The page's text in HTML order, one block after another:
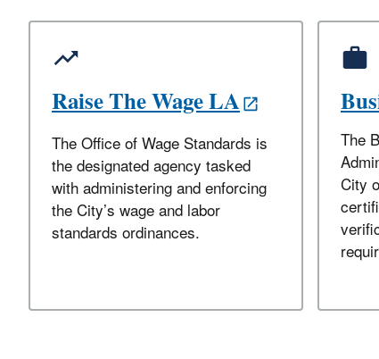
Raise The Wage LA
The Office of Wage Standards is
the designated agency tasked
with administering and enforcing
the City’s wage and labor
standards ordinances.
The
City